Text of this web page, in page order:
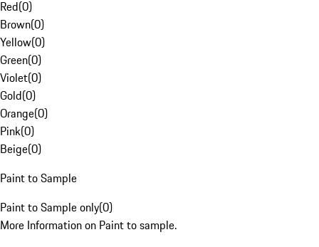
Red(0)
Brown(0)
Yellow(0)
Green(0)
Violet(0)
Gold(0)
Orange(0)
Pink(0)
Beige(0)
Paint to Sample
Paint to Sample only(0)
More Information on Paint to sample.